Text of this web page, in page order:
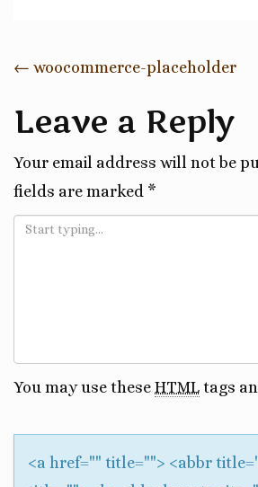
Post
navigation
← woocommerce-placeholder
Leave a Reply
Your email address will not be
fields are marked *
You may use these HTML tags
<a href="" title=""> <abbr